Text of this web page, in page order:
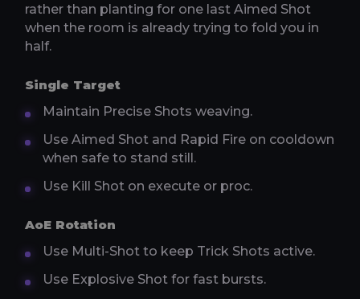
rather than planting for one last Aimed Shot
when the room is already trying to fold you in
half.
Single Target
Maintain Precise Shots weaving.
Use Aimed Shot and Rapid Fire on cooldown
when safe to stand still.
Use Kill Shot on execute or proc.
AoE Rotation
Use Multi-Shot to keep Trick Shots active.
Use Explosive Shot for fast bursts.